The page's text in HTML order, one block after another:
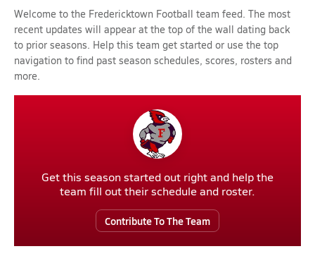
Welcome to the Fredericktown Football team feed. The most
recent updates will appear at the top of the wall dating back
to prior seasons. Help this team get started or use the top
navigation to find past season schedules, scores, rosters and
more.
Get this season started out right and help the
team fill out their schedule and roster.
Contribute To The Team